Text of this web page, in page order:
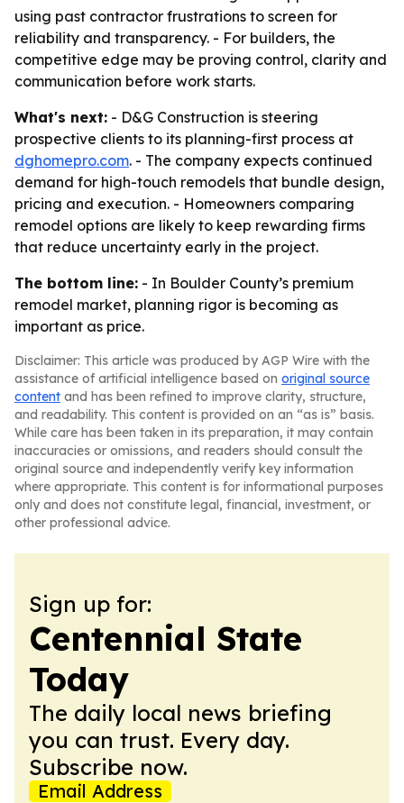
using past contractor frustrations to screen for
reliability and transparency. - For builders, the
competitive edge may be proving control, clarity and
communication before work starts.
What's next: - D&G Construction is steering
prospective clients to its planning-first process at
dghomepro.com. - The company expects continued
demand for high-touch remodels that bundle design,
pricing and execution. - Homeowners comparing
remodel options are likely to keep rewarding firms
that reduce uncertainty early in the project.
The bottom line: - In Boulder County’s premium
remodel market, planning rigor is becoming as
important as price.
Disclaimer: This article was produced by AGP Wire with the
assistance of artificial intelligence based on original source
content and has been refined to improve clarity, structure,
and readability. This content is provided on an “as is” basis.
While care has been taken in its preparation, it may contain
inaccuracies or omissions, and readers should consult the
original source and independently verify key information
where appropriate. This content is for informational purposes
only and does not constitute legal, financial, investment, or
other professional advice.
Sign up for:
Centennial State
Today
The daily local news briefing
you can trust. Every day.
Subscribe now.
Email Address